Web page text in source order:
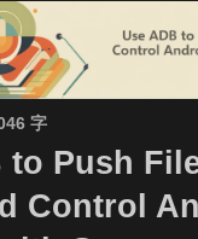
字
to Push
Control